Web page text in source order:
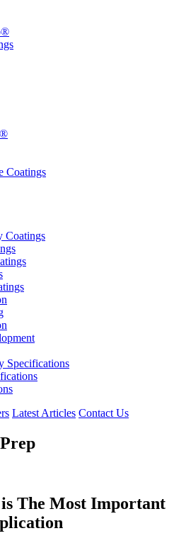
Coatings
Coatings
Specifications
Latest Articles Contact Us
The Most Important